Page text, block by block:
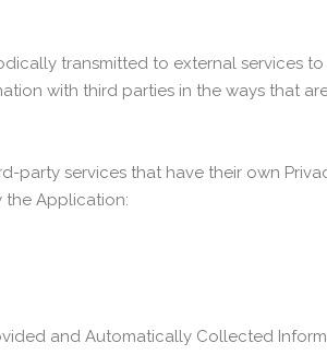
transmitted to external services
with third parties in the ways that
party services that have their own
the Application:
and Automatically Collected